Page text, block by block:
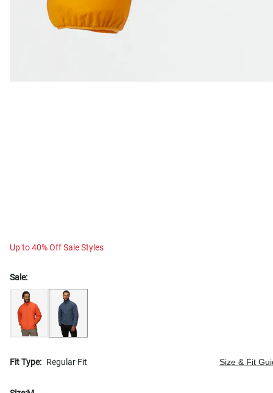
Up to 40% Off Sale Styles
Sale:
Fit Type: Regular Fit Size & Fit